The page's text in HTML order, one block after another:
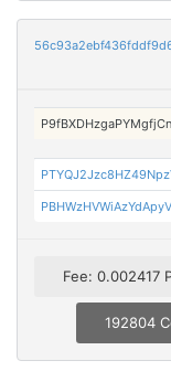
Fee: 0.002417
192804